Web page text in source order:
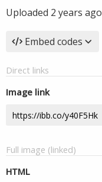
Uploaded 2 years ago
Embed codes
Direct links
Image link
Full image (linked)
HTML